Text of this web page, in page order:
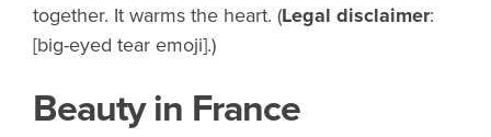
together. It warms the heart. (Legal disclaimer:
[big-eyed tear emoji].)
Beauty in France